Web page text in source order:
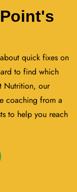
quick fixes on
to find which
Nutrition, our
coaching from a
to help you reach